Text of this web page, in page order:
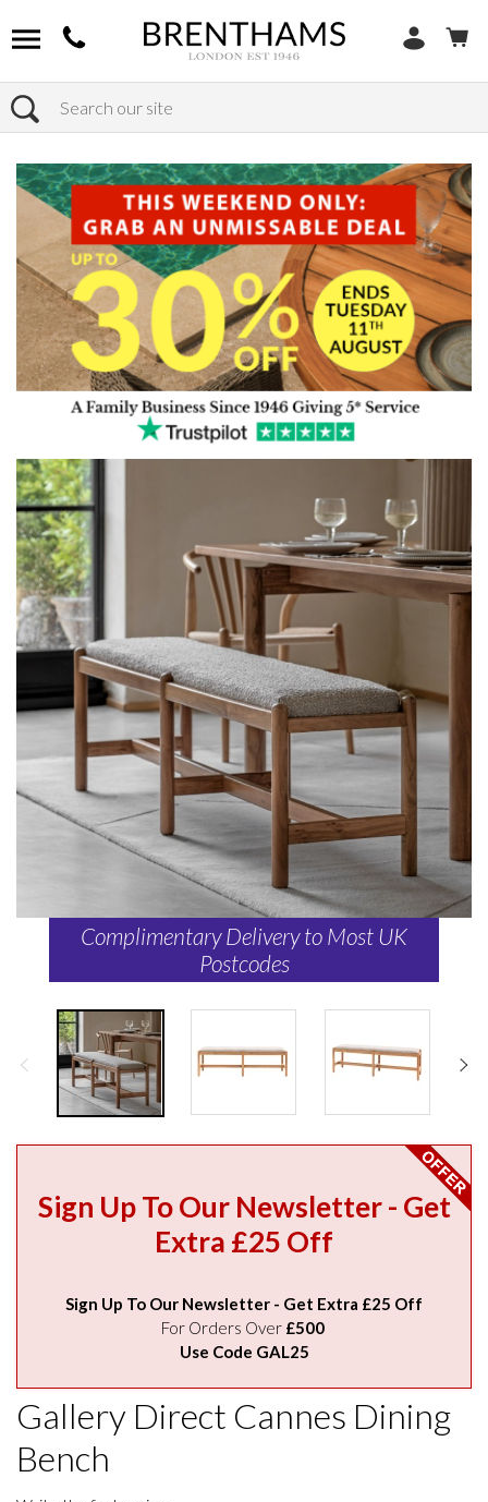
Search
Home Products
Complimentary Delivery to Most UK
Postcodes
Sign Up To Our Newsletter - Get
Extra £25 Off
Sign Up To Our Newsletter - Get Extra £25 Off
For Orders Over £500
Use Code GAL25
Gallery Direct Cannes Dining
Bench